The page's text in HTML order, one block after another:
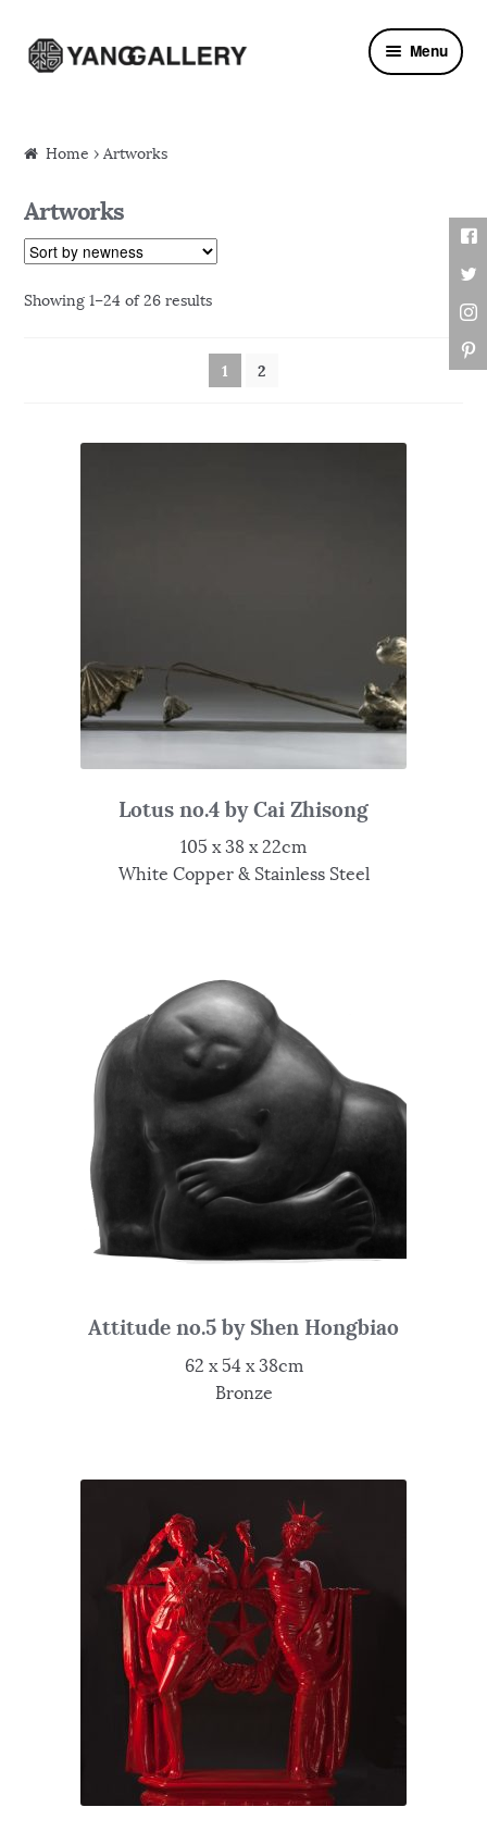
Skip to navigation
Skip to content Menu
Home › Artworks
Artworks
Showing 1–24 of 26 results
1 2
Lotus no.4 by Cai Zhisong
105 x 38 x 22cm
White Copper & Stainless Steel
Attitude no.5 by Shen Hongbiao
62 x 54 x 38cm
Bronze